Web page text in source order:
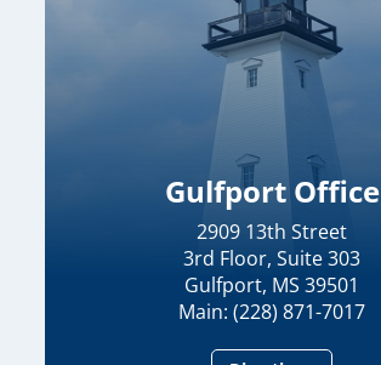
Gulfport Office
2909 13th Street
3rd Floor, Suite 303
Gulfport, MS 39501
Main: (228) 871-7017